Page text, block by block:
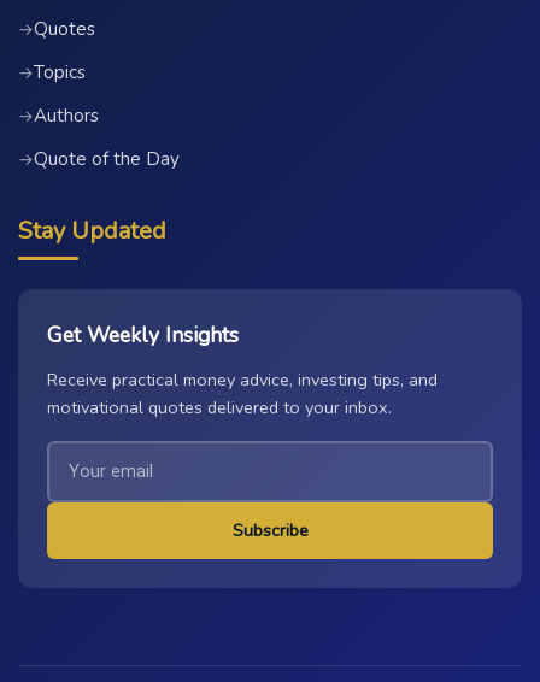
→Quotes
→Topics
→Authors
→Quote of the Day
Stay Updated
Get Weekly Insights
Receive practical money advice, investing tips, and
motivational quotes delivered to your inbox.
Subscribe